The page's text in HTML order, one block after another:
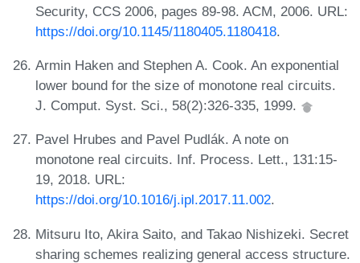
Security, CCS 2006, pages 89-98. ACM, 2006. URL:
https://doi.org/10.1145/1180405.1180418.
Armin Haken and Stephen A. Cook. An exponential
lower bound for the size of monotone real circuits.
J. Comput. Syst. Sci., 58(2):326-335, 1999.
Pavel Hrubes and Pavel Pudlák. A note on
monotone real circuits. Inf. Process. Lett., 131:15-
19, 2018. URL:
https://doi.org/10.1016/j.ipl.2017.11.002.
Mitsuru Ito, Akira Saito, and Takao Nishizeki. Secret
sharing schemes realizing general access structure.